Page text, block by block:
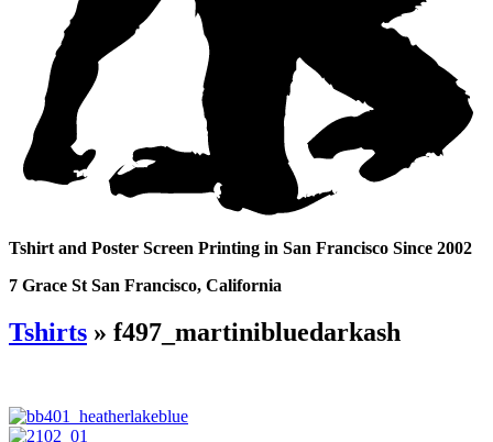
Tshirt and Poster Screen Printing in San Francisco Since 2002
7 Grace St San Francisco, California
Tshirts » f497_martinibluedarkash